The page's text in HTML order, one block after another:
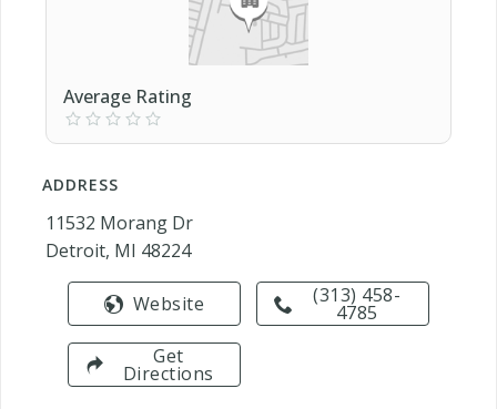
Average Rating
ADDRESS
11532 Morang Dr
Detroit, MI 48224
(313) 458-
4785
Website
Get
Directions